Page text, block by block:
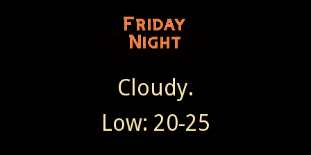
Cloudy.
Low: 20-25